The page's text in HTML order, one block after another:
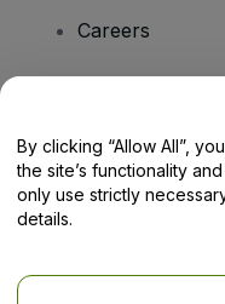
Careers
Help Centre /
By clicking “Allow All”,
the site’s functionality
only use strictly
details.